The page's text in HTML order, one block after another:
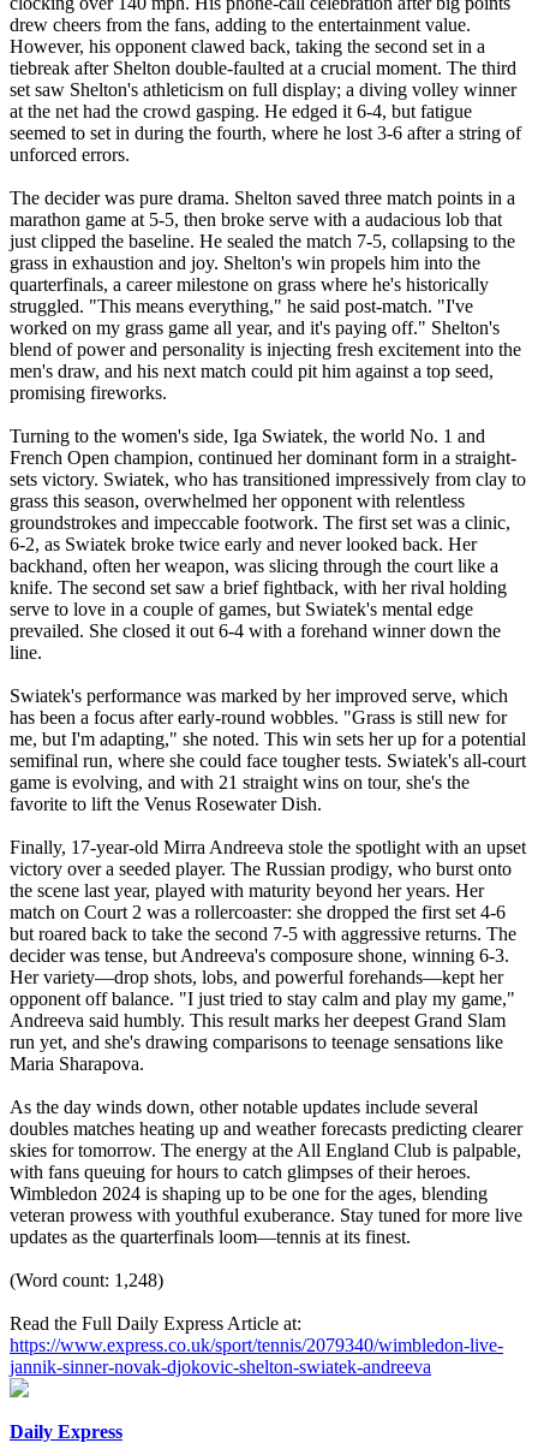
drew cheers from the fans, adding to the entertainment value.
However, his opponent clawed back, taking the second set in a
tiebreak after Shelton double-faulted at a crucial moment. The third
set saw Shelton's athleticism on full display; a diving volley winner
at the net had the crowd gasping. He edged it 6-4, but fatigue
seemed to set in during the fourth, where he lost 3-6 after a string of
unforced errors.
The decider was pure drama. Shelton saved three match points in a
marathon game at 5-5, then broke serve with a audacious lob that
just clipped the baseline. He sealed the match 7-5, collapsing to the
grass in exhaustion and joy. Shelton's win propels him into the
quarterfinals, a career milestone on grass where he's historically
struggled. "This means everything," he said post-match. "I've
worked on my grass game all year, and it's paying off." Shelton's
blend of power and personality is injecting fresh excitement into the
men's draw, and his next match could pit him against a top seed,
promising fireworks.
Turning to the women's side, Iga Swiatek, the world No. 1 and
French Open champion, continued her dominant form in a straight-
sets victory. Swiatek, who has transitioned impressively from clay to
grass this season, overwhelmed her opponent with relentless
groundstrokes and impeccable footwork. The first set was a clinic,
6-2, as Swiatek broke twice early and never looked back. Her
backhand, often her weapon, was slicing through the court like a
knife. The second set saw a brief fightback, with her rival holding
serve to love in a couple of games, but Swiatek's mental edge
prevailed. She closed it out 6-4 with a forehand winner down the
line.
Swiatek's performance was marked by her improved serve, which
has been a focus after early-round wobbles. "Grass is still new for
me, but I'm adapting," she noted. This win sets her up for a potential
semifinal run, where she could face tougher tests. Swiatek's all-court
game is evolving, and with 21 straight wins on tour, she's the
favorite to lift the Venus Rosewater Dish.
Finally, 17-year-old Mirra Andreeva stole the spotlight with an upset
victory over a seeded player. The Russian prodigy, who burst onto
the scene last year, played with maturity beyond her years. Her
match on Court 2 was a rollercoaster: she dropped the first set 4-6
but roared back to take the second 7-5 with aggressive returns. The
decider was tense, but Andreeva's composure shone, winning 6-3.
Her variety—drop shots, lobs, and powerful forehands—kept her
opponent off balance. "I just tried to stay calm and play my game,"
Andreeva said humbly. This result marks her deepest Grand Slam
run yet, and she's drawing comparisons to teenage sensations like
Maria Sharapova.
As the day winds down, other notable updates include several
doubles matches heating up and weather forecasts predicting clearer
skies for tomorrow. The energy at the All England Club is palpable,
with fans queuing for hours to catch glimpses of their heroes.
Wimbledon 2024 is shaping up to be one for the ages, blending
veteran prowess with youthful exuberance. Stay tuned for more live
updates as the quarterfinals loom—tennis at its finest.
(Word count: 1,248)
Read the Full Daily Express Article at:
https://www.express.co.uk/sport/tennis/2079340/wimbledon-live-
jannik-sinner-novak-djokovic-shelton-swiatek-andreeva
Daily Express